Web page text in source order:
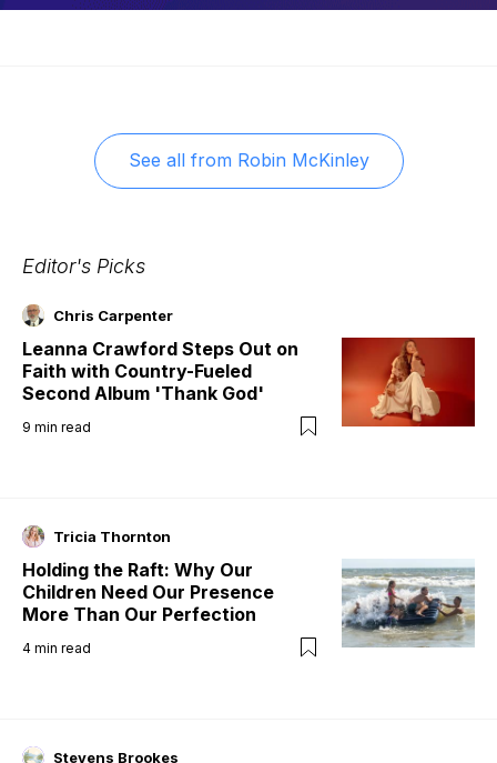
See all from Robin McKinley
Editor's Picks
Chris Carpenter
Leanna Crawford Steps Out on
Faith with Country-Fueled
Second Album 'Thank God'
9 min read
Tricia Thornton
Holding the Raft: Why Our
Children Need Our Presence
More Than Our Perfection
4 min read
Stevens Brookes